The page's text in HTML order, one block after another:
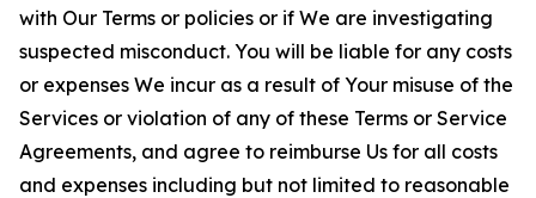
with Our Terms or policies or if We are investigating
suspected misconduct. You will be liable for any costs
or expenses We incur as a result of Your misuse of the
Services or violation of any of these Terms or Service
Agreements, and agree to reimburse Us for all costs
and expenses including but not limited to reasonable